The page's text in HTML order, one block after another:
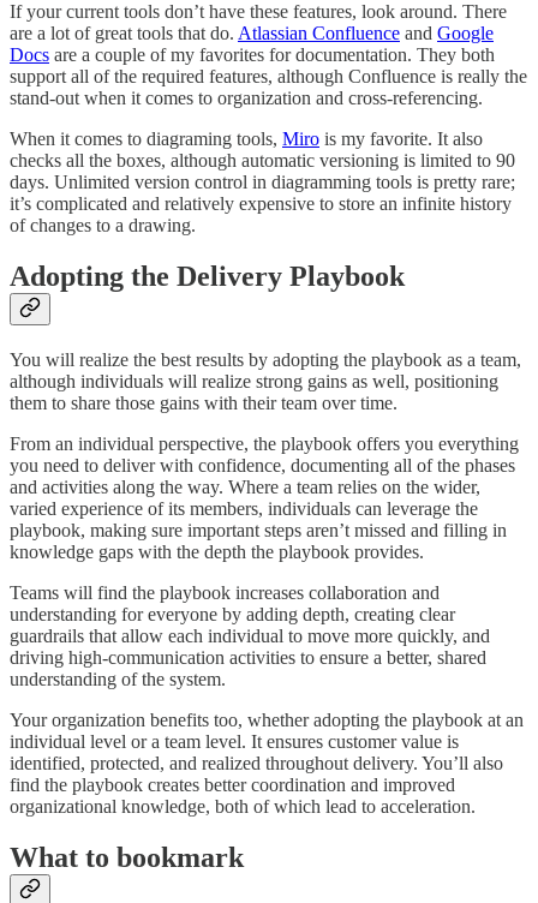
If your current tools don’t have these features, look around. There
are a lot of great tools that do. Atlassian Confluence and Google
Docs are a couple of my favorites for documentation. They both
support all of the required features, although Confluence is really the
stand-out when it comes to organization and cross-referencing.
When it comes to diagraming tools, Miro is my favorite. It also
checks all the boxes, although automatic versioning is limited to 90
days. Unlimited version control in diagramming tools is pretty rare;
it’s complicated and relatively expensive to store an infinite history
of changes to a drawing.
Adopting the Delivery Playbook
You will realize the best results by adopting the playbook as a team,
although individuals will realize strong gains as well, positioning
them to share those gains with their team over time.
From an individual perspective, the playbook offers you everything
you need to deliver with confidence, documenting all of the phases
and activities along the way. Where a team relies on the wider,
varied experience of its members, individuals can leverage the
playbook, making sure important steps aren’t missed and filling in
knowledge gaps with the depth the playbook provides.
Teams will find the playbook increases collaboration and
understanding for everyone by adding depth, creating clear
guardrails that allow each individual to move more quickly, and
driving high-communication activities to ensure a better, shared
understanding of the system.
Your organization benefits too, whether adopting the playbook at an
individual level or a team level. It ensures customer value is
identified, protected, and realized throughout delivery. You’ll also
find the playbook creates better coordination and improved
organizational knowledge, both of which lead to acceleration.
What to bookmark